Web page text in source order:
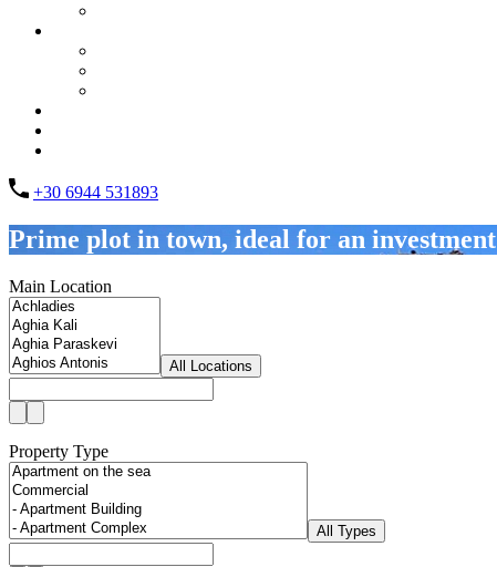
+30 6944 531893
Prime plot in town, ideal for an investment
Main Location
All Locations
Property Type
All Types